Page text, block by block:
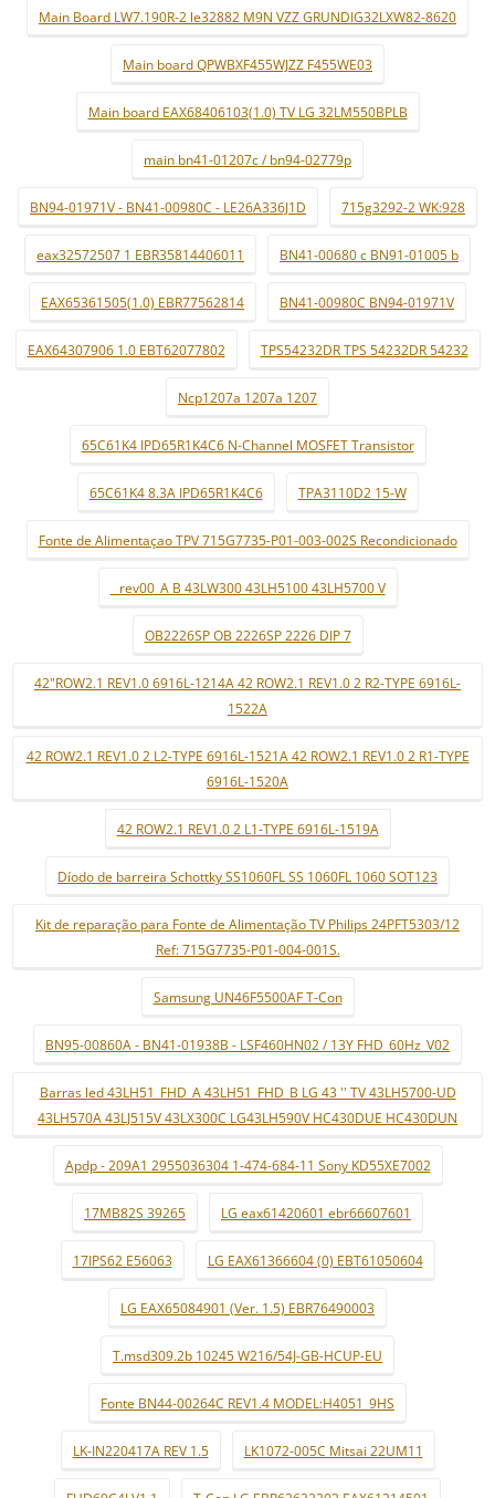
Main Board LW7.190R-2 le32882 M9N VZZ GRUNDIG32LXW82-8620
Main board QPWBXF455WJZZ F455WE03
Main board EAX68406103(1.0) TV LG 32LM550BPLB
main bn41-01207c / bn94-02779p
BN94-01971V - BN41-00980C - LE26A336J1D 715g3292-2 WK:928
eax32572507 1 EBR35814406011 BN41-00680 c BN91-01005 b
EAX65361505(1.0) EBR77562814 BN41-00980C BN94-01971V
EAX64307906 1.0 EBT62077802 TPS54232DR TPS 54232DR 54232
Ncp1207a 1207a 1207
65C61K4 IPD65R1K4C6 N-Channel MOSFET Transistor
65C61K4 8.3A IPD65R1K4C6 TPA3110D2 15-W
Fonte de Alimentaçao TPV 715G7735-P01-003-002S Recondicionado
_ rev00_A B 43LW300 43LH5100 43LH5700 V
OB2226SP OB 2226SP 2226 DIP 7
42"ROW2.1 REV1.0 6916L-1214A 42 ROW2.1 REV1.0 2 R2-TYPE 6916L-
1522A
42 ROW2.1 REV1.0 2 L2-TYPE 6916L-1521A 42 ROW2.1 REV1.0 2 R1-TYPE
6916L-1520A
42 ROW2.1 REV1.0 2 L1-TYPE 6916L-1519A
Díodo de barreira Schottky SS1060FL SS 1060FL 1060 SOT123
Kit de reparação para Fonte de Alimentação TV Philips 24PFT5303/12
Ref: 715G7735-P01-004-001S.
Samsung UN46F5500AF T-Con
BN95-00860A - BN41-01938B - LSF460HN02 / 13Y FHD_60Hz_V02
Barras led 43LH51_FHD_A 43LH51_FHD_B LG 43 '' TV 43LH5700-UD
43LH570A 43LJ515V 43LX300C LG43LH590V HC430DUE HC430DUN
Apdp - 209A1 2955036304 1-474-684-11 Sony KD55XE7002
17MB82S 39265 LG eax61420601 ebr66607601
17IPS62 E56063 LG EAX61366604 (0) EBT61050604
LG EAX65084901 (Ver. 1.5) EBR76490003
T.msd309.2b 10245 W216/54J-GB-HCUP-EU
Fonte BN44-00264C REV1.4 MODEL:H4051_9HS
LK-IN220417A REV 1.5 LK1072-005C Mitsai 22UM11